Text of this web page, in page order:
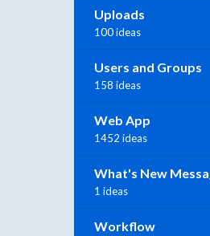
Uploads
100 ideas
Users and Groups
158 ideas
Web App
1452 ideas
What's New
1 ideas
Workflow